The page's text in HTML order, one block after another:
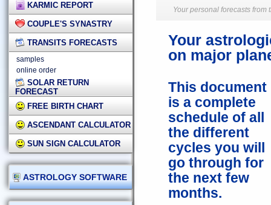
KARMIC REPORT
COUPLE'S SYNASTRY
TRANSITS FORECASTS
samples
online order
SOLAR RETURN
FORECAST
FREE BIRTH CHART
ASCENDANT CALCULATOR
SUN SIGN CALCULATOR
ASTROLOGY SOFTWARE
Your personal forecasts from
Your
on major
This document
is a complete
schedule of all
the different
cycles you will
go through for
the next few
months.